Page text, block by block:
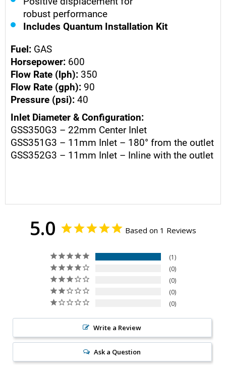
robust performance
Includes Quantum Installation Kit
Fuel: GAS
Horsepower: 600
Flow Rate (lph): 350
Flow Rate (gph): 90
Pressure (psi): 40
Inlet Diameter & Configuration:
GSS350G3 – 22mm Center Inlet
GSS351G3 – 11mm Inlet – 180° from the outlet
GSS352G3 – 11mm Inlet – Inline with the outlet
5.0 Based on 1 Reviews
1
0
0
0
0
Write a Review
Ask a Question